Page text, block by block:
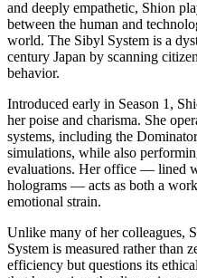
and deeply empathetic, Shion
between the human and
world. The Sibyl System is a
century Japan by scanning
behavior.
Introduced early in Season 1,
her poise and charisma. She
systems, including the
simulations, while also
evaluations. Her office — lined
holograms — acts as both a
emotional strain.
Unlike many of her colleagues,
System is measured rather than
efficiency but questions its